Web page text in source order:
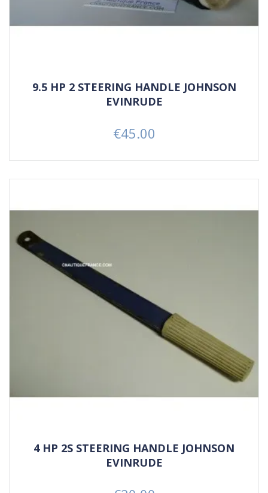
9.5 HP 2 STEERING HANDLE JOHNSON
EVINRUDE
Price
€45.00
4 HP 2S STEERING HANDLE JOHNSON
EVINRUDE